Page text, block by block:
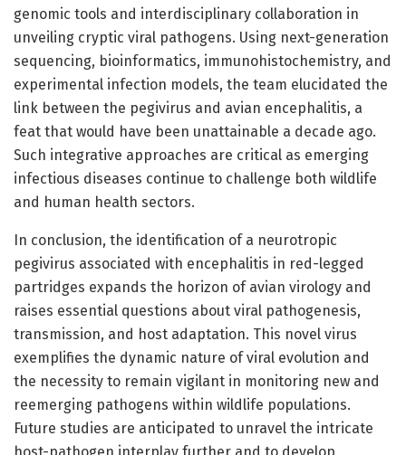
genomic tools and interdisciplinary collaboration in
unveiling cryptic viral pathogens. Using next-generation
sequencing, bioinformatics, immunohistochemistry, and
experimental infection models, the team elucidated the
link between the pegivirus and avian encephalitis, a
feat that would have been unattainable a decade ago.
Such integrative approaches are critical as emerging
infectious diseases continue to challenge both wildlife
and human health sectors.
In conclusion, the identification of a neurotropic
pegivirus associated with encephalitis in red-legged
partridges expands the horizon of avian virology and
raises essential questions about viral pathogenesis,
transmission, and host adaptation. This novel virus
exemplifies the dynamic nature of viral evolution and
the necessity to remain vigilant in monitoring new and
reemerging pathogens within wildlife populations.
Future studies are anticipated to unravel the intricate